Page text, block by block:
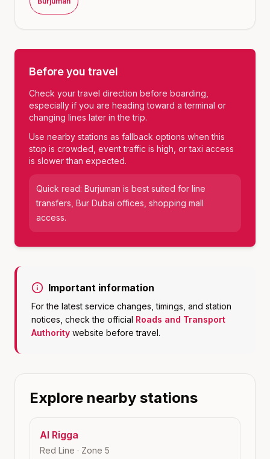
Before you travel
Check your travel direction before boarding,
especially if you are heading toward a terminal or
changing lines later in the trip.
Use nearby stations as fallback options when this
stop is crowded, event traffic is high, or taxi access
is slower than expected.
Quick read: Burjuman is best suited for line
transfers, Bur Dubai offices, shopping mall
access.
Important information
For the latest service changes, timings, and station
notices, check the official Roads and Transport
Authority website before travel.
Explore nearby stations
Al Rigga
Red Line · Zone 5